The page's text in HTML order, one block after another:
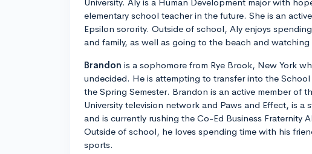
elementary school teacher in the future. She is an
Epsilon sorority. Outside of school, Aly enjoys
and family, as well as going to the beach and watching
Brandon is a sophomore from Rye Brook, New York
undecided. He is attempting to transfer into the
the Spring Semester. Brandon is an active member of
University television network and Paws and Effect, is a
and is currently rushing the Co-Ed Business Fraternity
Outside of school, he loves spending time with his
sports.